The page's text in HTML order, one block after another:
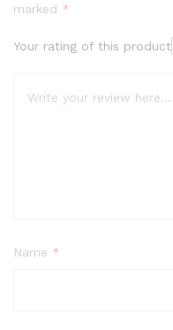
marked *
Your rating of this product
Name *